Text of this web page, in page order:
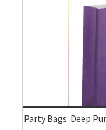
Party Bags: Deep